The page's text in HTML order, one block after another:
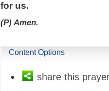
for us.
(P) Amen.
Content Options
share this